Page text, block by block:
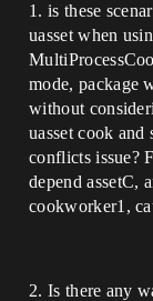
1. is these
uasset when
mode, package
without
uasset cook
conflicts issue?
depend assetC,
cookworker1,
2. Is there any